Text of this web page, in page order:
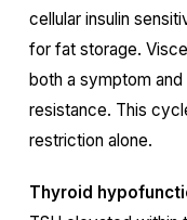
cellular insulin
for fat storage.
both a symptom
resistance. This
restriction alone.
Thyroid